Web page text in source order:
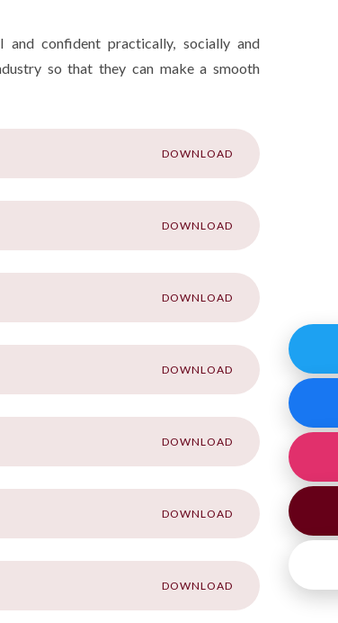
confident practically, socially and
so that they can make a smooth
DOWNLOAD
DOWNLOAD
DOWNLOAD
DOWNLOAD
DOWNLOAD
DOWNLOAD
DOWNLOAD